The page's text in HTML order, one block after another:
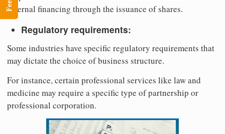
external financing through the issuance of shares.
Regulatory requirements:
Some industries have specific regulatory requirements that
may dictate the choice of business structure.
For instance, certain professional services like law and
medicine may require a specific type of partnership or
professional corporation.